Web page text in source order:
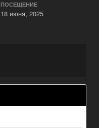
ПОСЕЩЕНИЕ
18 июня, 2025